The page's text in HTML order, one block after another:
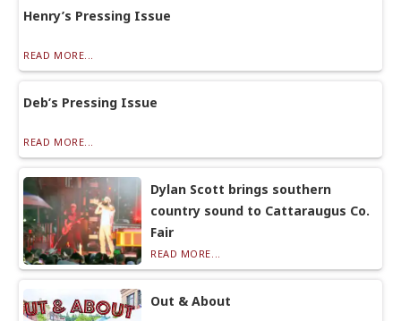
Henry’s Pressing Issue
READ MORE...
Deb’s Pressing Issue
READ MORE...
Dylan Scott brings southern
country sound to Cattaraugus Co.
Fair
READ MORE...
Out & About